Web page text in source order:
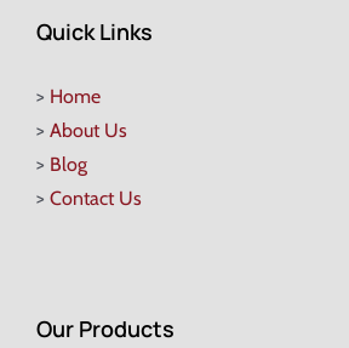
Quick Links
> Home
> About Us
> Blog
> Contact Us
Our Products